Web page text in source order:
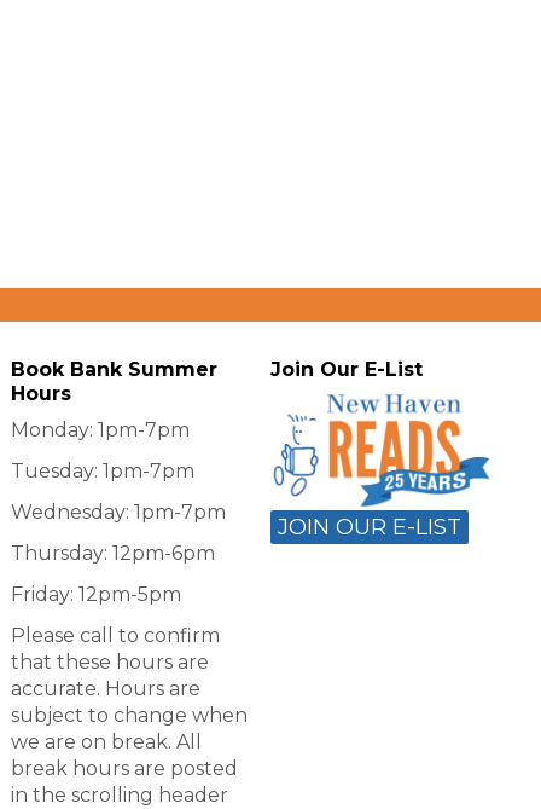
Book Bank Summer
Hours
Monday: 1pm-7pm
Tuesday: 1pm-7pm
Wednesday: 1pm-7pm
Thursday: 12pm-6pm
Friday: 12pm-5pm
Please call to confirm
that these hours are
accurate. Hours are
subject to change when
we are on break. All
break hours are posted
in the scrolling header
Join Our E-List
JOIN OUR E-LIST